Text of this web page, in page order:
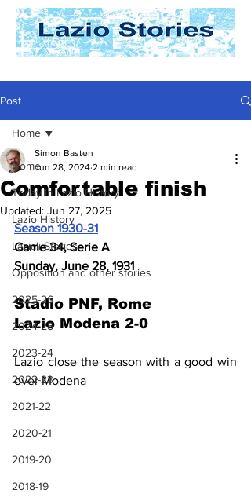
Post
Home
Today In Lazio History
Lazio History
Laziali Stories
Opposition and other stories
2025-26
2024-25
2023-24
2022-23
2021-22
2020-21
2019-20
2018-19
Home
Comfortable finish
Simon Basten
Jun 28, 2024 2 min read
Updated: Jun 27, 2025
Season 1930-31
Game 34, Serie A
Sunday, June 28, 1931
Stadio PNF, Rome
Lazio Modena 2-0
Lazio close the season with a good win
over Modena